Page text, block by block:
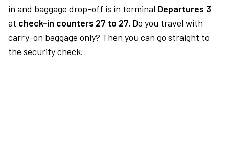
in and baggage drop-off is in terminal Departures 3
at check-in counters 27 to 27. Do you travel with
carry-on baggage only? Then you can go straight to
the security check.